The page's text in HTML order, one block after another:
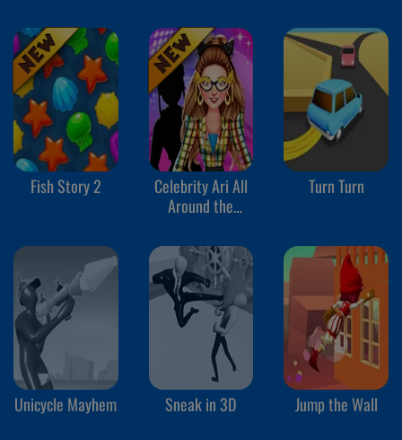
Fish Story 2
Celebrity Ari All
Around the
Turn Turn
Unicycle Mayhem Sneak in 3D Jump the Wall